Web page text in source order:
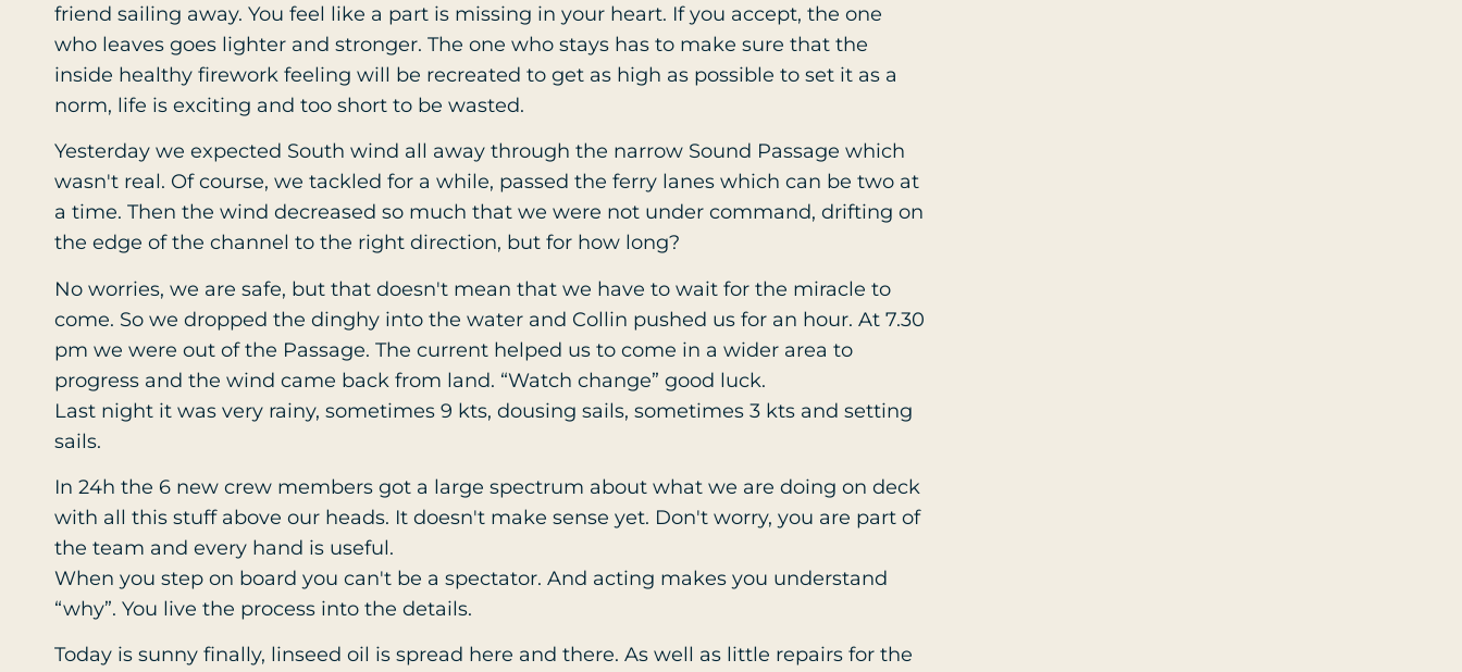
friend sailing away. You feel like a part is missing in your heart. If you accept, the one
who leaves goes lighter and stronger. The one who stays has to make sure that the
inside healthy firework feeling will be recreated to get as high as possible to set it as a
norm, life is exciting and too short to be wasted.
Yesterday we expected South wind all away through the narrow Sound Passage which
wasn't real. Of course, we tackled for a while, passed the ferry lanes which can be two at
a time. Then the wind decreased so much that we were not under command, drifting on
the edge of the channel to the right direction, but for how long?
No worries, we are safe, but that doesn't mean that we have to wait for the miracle to
come. So we dropped the dinghy into the water and Collin pushed us for an hour. At 7.30
pm we were out of the Passage. The current helped us to come in a wider area to
progress and the wind came back from land. “Watch change” good luck.
Last night it was very rainy, sometimes 9 kts, dousing sails, sometimes 3 kts and setting
sails.
In 24h the 6 new crew members got a large spectrum about what we are doing on deck
with all this stuff above our heads. It doesn't make sense yet. Don't worry, you are part of
the team and every hand is useful.
When you step on board you can't be a spectator. And acting makes you understand
“why”. You live the process into the details.
Today is sunny finally, linseed oil is spread here and there. As well as little repairs for the